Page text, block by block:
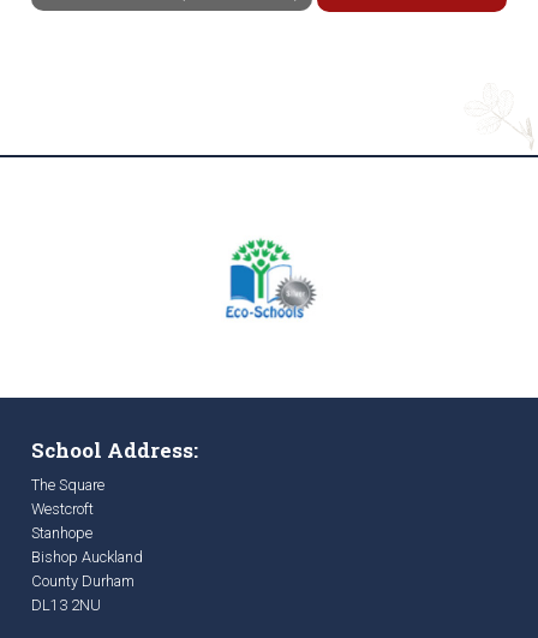
School Address:
The Square
Westcroft
Stanhope
Bishop Auckland
County Durham
DL13 2NU